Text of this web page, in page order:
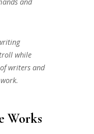
and
while
writers and
Works